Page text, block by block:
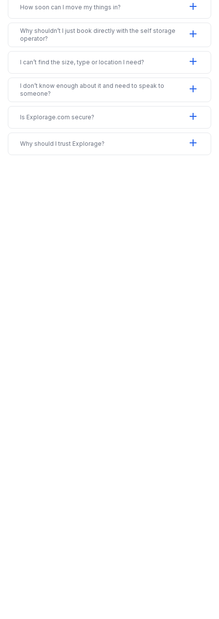
How soon can I move my things in? add
Why shouldn’t I just book directly with the self storage
operator?
add
I can’t find the size, type or location I need? add
I don’t know enough about it and need to speak to
someone?
add
Is Explorage.com secure? add
Why should I trust Explorage? add